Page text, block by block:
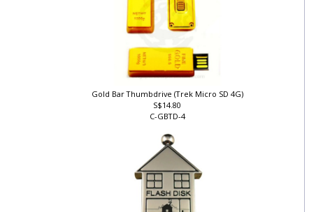
Gold Bar Thumbdrive (Trek Micro SD 4G)
S$14.80
C-GBTD-4